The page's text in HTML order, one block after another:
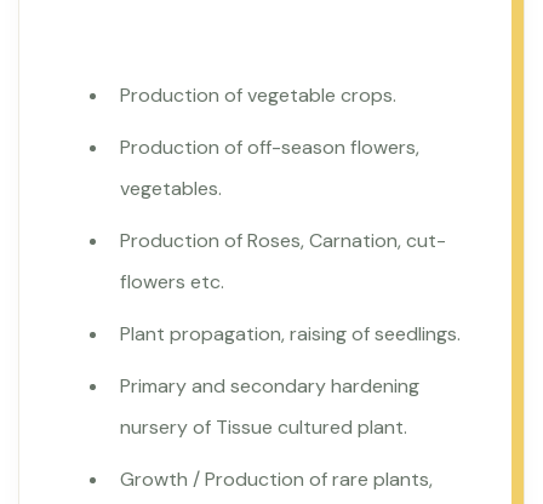
Production of vegetable crops.
Production of off-season flowers,
vegetables.
Production of Roses, Carnation, cut-
flowers etc.
Plant propagation, raising of seedlings.
Primary and secondary hardening
nursery of Tissue cultured plant.
Growth / Production of rare plants,